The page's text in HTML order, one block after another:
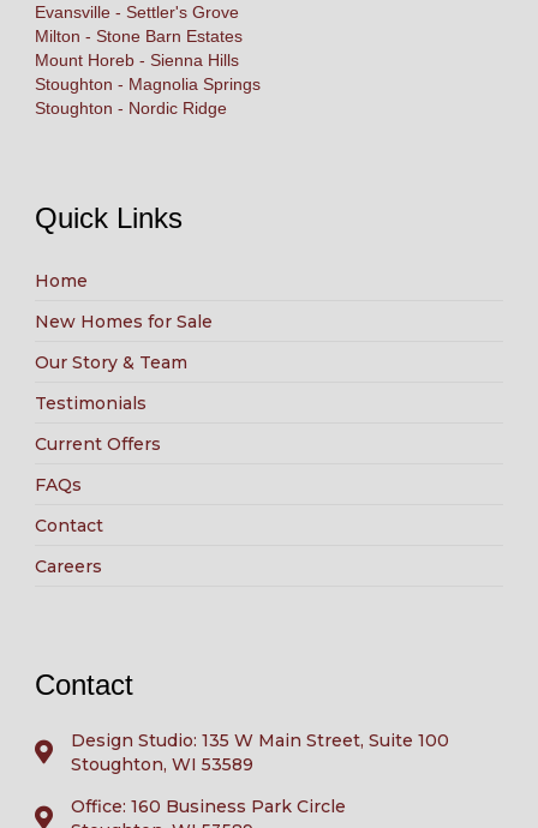
Evansville - Settler's Grove
Milton - Stone Barn Estates
Mount Horeb - Sienna Hills
Stoughton - Magnolia Springs
Stoughton - Nordic Ridge
Quick Links
Home
New Homes for Sale
Our Story & Team
Testimonials
Current Offers
FAQs
Contact
Careers
Contact
Design Studio: 135 W Main Street, Suite 100
Stoughton, WI 53589
Office: 160 Business Park Circle